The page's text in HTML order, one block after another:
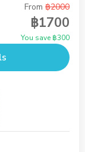
pigs vacation
at Koh Tan
Koh
From ฿2000
฿1700
You save ฿300